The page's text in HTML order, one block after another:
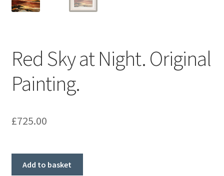
Red Sky at Night. Original
Painting.
£725.00
Add to basket